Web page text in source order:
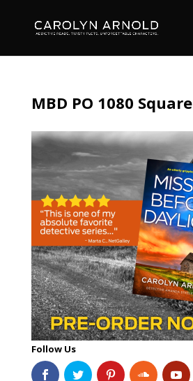
MBD PO 1080 Square
Follow Us